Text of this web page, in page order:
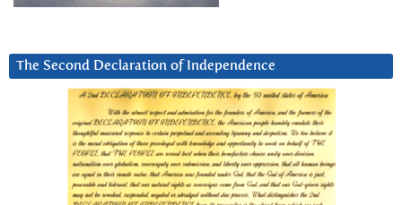
The Second Declaration of Independence